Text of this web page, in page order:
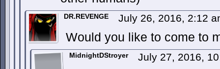
DR.REVENGE July 26, 2016, 2:12
Would you like to come to
MidnightDStroyer July 27, 2016,